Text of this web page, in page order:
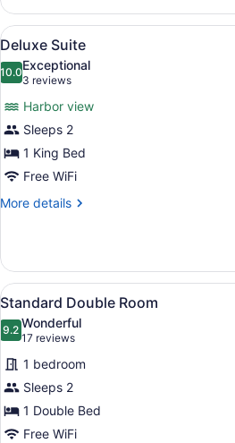
View
Room
View
all
photos
Deluxe
Suite
A
2
Deluxe Suite
10.010.0 out of 10
Exceptional
3 reviews
(3
reviews)
Harbor view
Sleeps 2
1 King Bed
Free WiFi
More details
More
Suite
View
all
photos
for
Standard
Double
Room
A
2
Standard Double Room
9.29.2 out of 10
Wonderful
17 reviews
(17
reviews)
1 bedroom
Sleeps 2
1 Double Bed
Free WiFi